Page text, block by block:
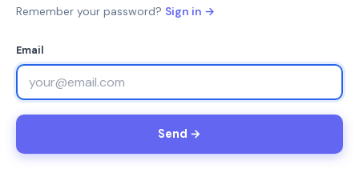
Remember your password? Sign in →
Email
Send →